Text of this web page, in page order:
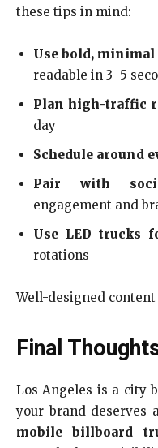
these tips in mind:
Use bold,
readable in 3–5
Plan high-traffic
day
Schedule around
Pair with
engagement and
Use LED trucks
rotations
Well-designed
Final
Los Angeles is a city
your brand deserves
mobile billboard